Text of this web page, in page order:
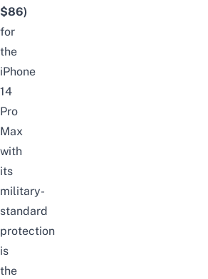
$86)
for
the
iPhone
14
Pro
Max
with
its
military-
standard
protection
is
the